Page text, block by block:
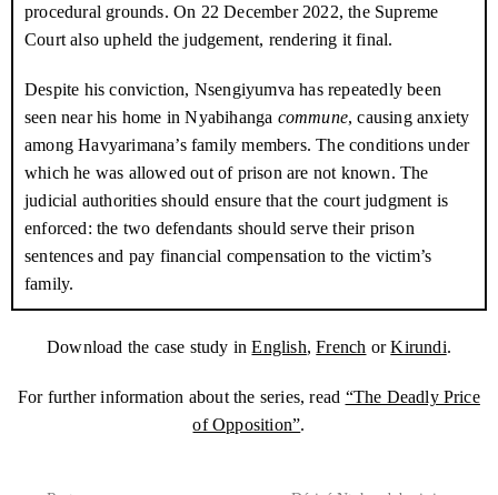
When two of the four men who had broken into the house were
recognised, it soon became clear that they hadn’t come to steal
Neighbours saw the men drag Havyarimana to the car, after
main road and headed in the direction of Gitega, the country’s
This marked the start of a frantic search by Havyarimana’s family.
procedural grounds. On 22 December 2022, the Supreme
Court also upheld the judgement, rendering it final.
Despite his conviction, Nsengiyumva has repeatedly been
seen near his home in Nyabihanga commune, causing anxiety
among Havyarimana’s family members. The conditions under
which he was allowed out of prison are not known. The
judicial authorities should ensure that the court judgment is
enforced: the two defendants should serve their prison
sentences and pay financial compensation to the victim’s
family.
Download the case study inEnglish,French orKirundi.
For further information about the series, read “The Deadly Price
of Opposition”.